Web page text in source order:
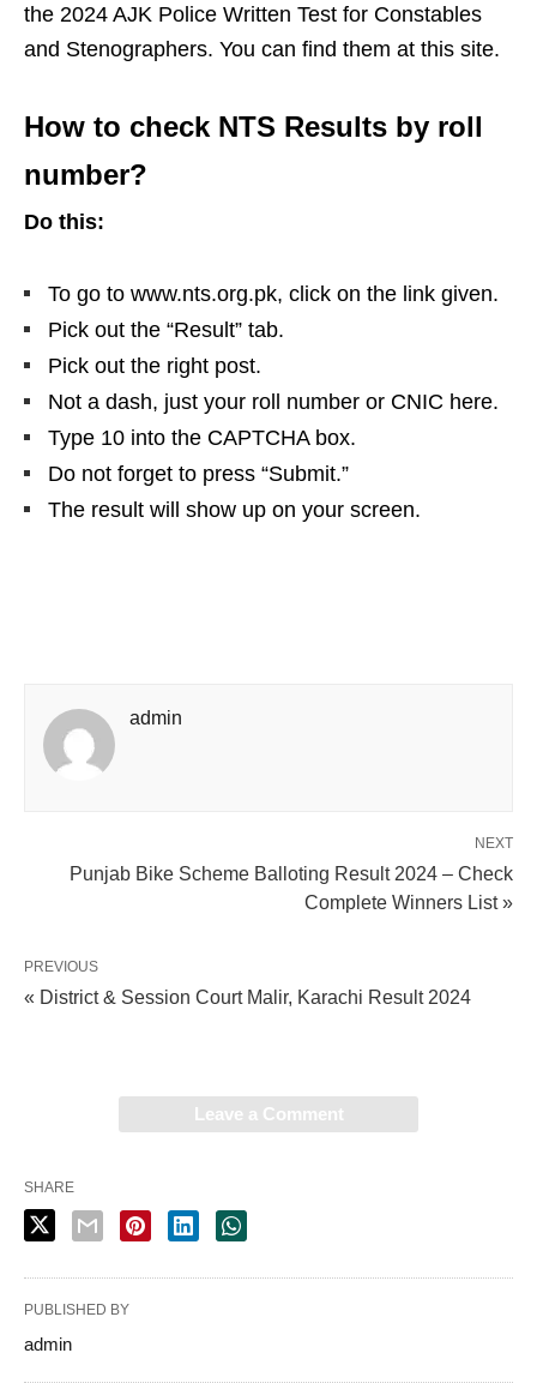
the 2024 AJK Police Written Test for Constables
and Stenographers. You can find them at this site.
How to check NTS Results by roll
number?
Do this:
To go to www.nts.org.pk, click on the link given.
Pick out the “Result” tab.
Pick out the right post.
Not a dash, just your roll number or CNIC here.
Type 10 into the CAPTCHA box.
Do not forget to press “Submit.”
The result will show up on your screen.
admin
NEXT
Punjab Bike Scheme Balloting Result 2024 – Check
Complete Winners List »
PREVIOUS
« District & Session Court Malir, Karachi Result 2024
Leave a Comment
SHARE
PUBLISHED BY
admin